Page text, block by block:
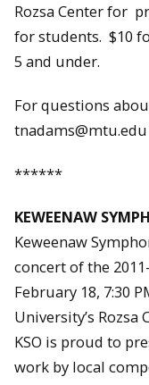
Rozsa Center for
for students. $10
5 and under.
For questions
tnadams@mtu.edu
******
KEWEENAW
Keweenaw
concert of the
February 18, 7:30
University’s
KSO is proud to
work by local